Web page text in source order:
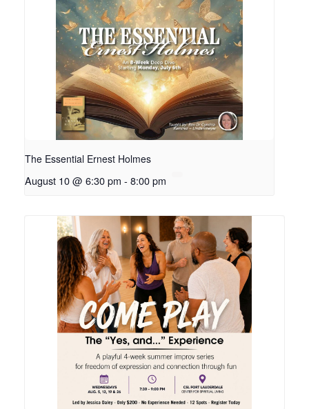
The Essential Ernest Holmes
August 10 @ 6:30 pm - 8:00 pm